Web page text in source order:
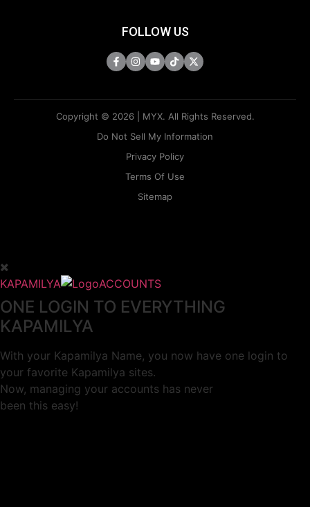
FOLLOW US
Copyright © 2026 | MYX. All Rights Reserved.
Do Not Sell My Information
Privacy Policy
Terms Of Use
Sitemap
KAPAMILYA ACCOUNTS
ONE LOGIN TO EVERYTHING
KAPAMILYA
With your Kapamilya Name, you now have one login to
your favorite Kapamilya sites.
Now, managing your accounts has never
been this easy!